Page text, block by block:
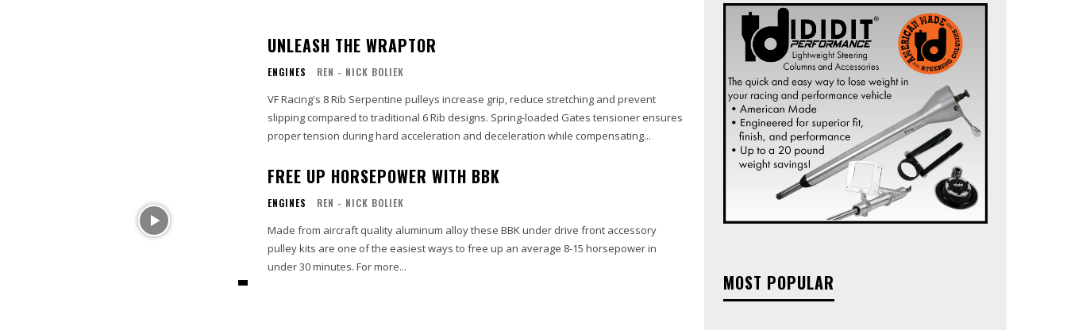
UNLEASH THE WRAPTOR
ENGINES REN - NICK BOLIEK
VF Racing's 8 Rib Serpentine pulleys increase grip, reduce stretching and prevent
slipping compared to traditional 6 Rib designs. Spring-loaded Gates tensioner ensures
proper tension during hard acceleration and deceleration while compensating...
FREE UP HORSEPOWER WITH BBK
ENGINES REN - NICK BOLIEK
Made from aircraft quality aluminum alloy these BBK under drive front accessory
pulley kits are one of the easiest ways to free up an average 8-15 horsepower in
under 30 minutes. For more...
MOST POPULAR